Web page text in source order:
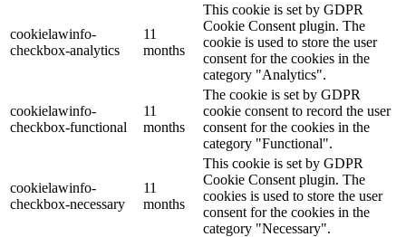
cookielawinfo-
checkbox-analytics
11
months
This cookie is set by GDPR
Cookie Consent plugin. The
cookie is used to store the user
consent for the cookies in the
category "Analytics".
cookielawinfo-
checkbox-functional
11
months
The cookie is set by GDPR
cookie consent to record the user
consent for the cookies in the
category "Functional".
cookielawinfo-
checkbox-necessary
11
months
This cookie is set by GDPR
Cookie Consent plugin. The
cookies is used to store the user
consent for the cookies in the
category "Necessary".